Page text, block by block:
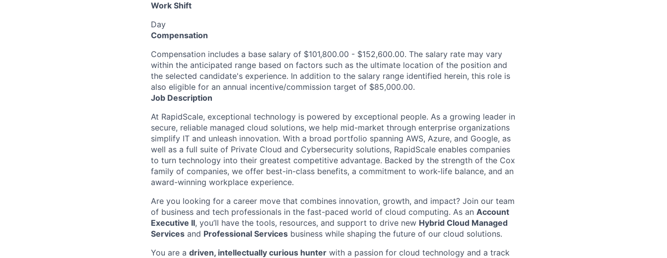
Work Shift
Day
Compensation
Compensation includes a base salary of $101,800.00 - $152,600.00. The salary rate may vary
within the anticipated range based on factors such as the ultimate location of the position and
the selected candidate's experience. In addition to the salary range identified herein, this role is
also eligible for an annual incentive/commission target of $85,000.00.
Job Description
At RapidScale, exceptional technology is powered by exceptional people. As a growing leader in
secure, reliable managed cloud solutions, we help mid-market through enterprise organizations
simplify IT and unleash innovation. With a broad portfolio spanning AWS, Azure, and Google, as
well as a full suite of Private Cloud and Cybersecurity solutions, RapidScale enables companies
to turn technology into their greatest competitive advantage. Backed by the strength of the Cox
family of companies, we offer best-in-class benefits, a commitment to work-life balance, and an
award-winning workplace experience.
Are you looking for a career move that combines innovation, growth, and impact? Join our team
of business and tech professionals in the fast-paced world of cloud computing. As an Account
Executive II, you’ll have the tools, resources, and support to drive new Hybrid Cloud Managed
Services and Professional Services business while shaping the future of our cloud solutions.
You are a driven, intellectually curious hunter with a passion for cloud technology and a track